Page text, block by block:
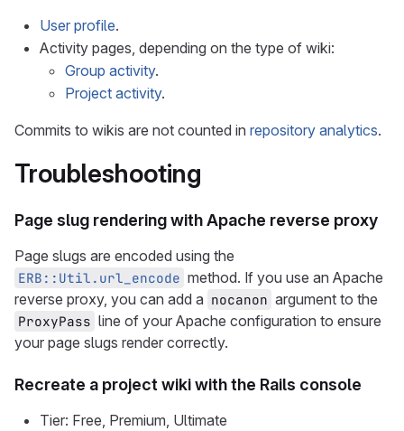
User profile.
Activity pages, depending on the type of wiki:
Group activity.
Project activity.
Commits to wikis are not counted in repository analytics.
Troubleshooting
Page slug rendering with Apache reverse proxy
Page slugs are encoded using the
ERB::Util.url_encode method. If you use an Apache
reverse proxy, you can add a nocanon argument to the
ProxyPass line of your Apache configuration to ensure
your page slugs render correctly.
Recreate a project wiki with the Rails console
Tier: Free, Premium, Ultimate